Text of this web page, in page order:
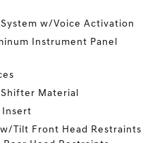
w/Voice Activation
Instrument Panel
Material
Insert
Tilt Front Head Restraints